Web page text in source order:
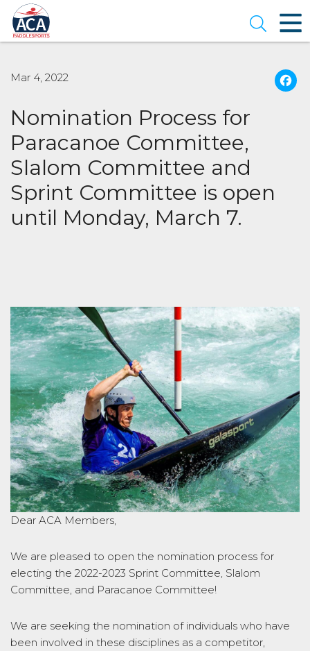
Skip
to
Main
Content
Open
Mar 4, 2022
Nomination Process for
Paracanoe Committee,
Slalom Committee and
Sprint Committee is open
until Monday, March 7.
Dear ACA Members,
We are pleased to open the nomination process for
electing the 2022-2023 Sprint Committee, Slalom
Committee, and Paracanoe Committee!
We are seeking the nomination of individuals who have
been involved in these disciplines as a competitor,